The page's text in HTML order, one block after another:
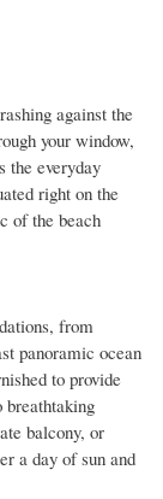
against the
your window,
the everyday
right on the
of the beach
from
panoramic ocean
to provide
balcony, or
a day of sun and